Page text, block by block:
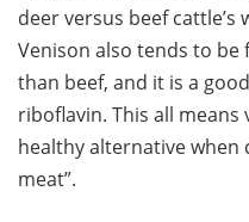
deer versus beef cattle’s
Venison also tends to
than beef, and it is a
riboflavin. This all means
healthy alternative when
meat”.